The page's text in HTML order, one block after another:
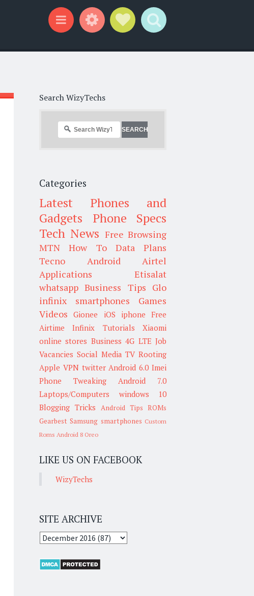
Search WizyTechs
Categories
Latest Phones and
Gadgets
Phone Specs
Tech News Free Browsing
MTN
How To
Data Plans
Tecno
Android
Airtel
Applications
Etisalat
whatsapp Business Tips Glo
infinix smartphones
Games
Videos
Gionee iOS iphone Free
Airtime
Infinix Tutorials
Xiaomi
online stores Business 4G LTE Job
Vacancies Social Media TV Rooting
Apple VPN twitter Android 6.0 Imei
Phone Tweaking
Android 7.0
Laptops/Computers
windows 10
Blogging Tricks
Android Tips ROMs
Gearbest Samsung smartphones Custom
Roms Android 8 Oreo
LIKE US ON FACEBOOK
WizyTechs
SITE ARCHIVE